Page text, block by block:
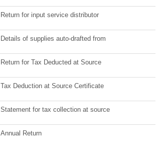
Return for input service distributor
Details of supplies auto-drafted from
Return for Tax Deducted at Source
Tax Deduction at Source Certificate
Statement for tax collection at source
Annual Return